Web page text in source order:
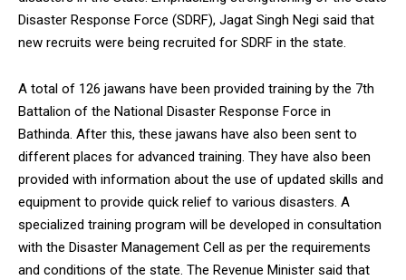
Disaster Response Force (SDRF), Jagat Singh Negi said that
new recruits were being recruited for SDRF in the state.
A total of 126 jawans have been provided training by the 7th
Battalion of the National Disaster Response Force in
Bathinda. After this, these jawans have also been sent to
different places for advanced training. They have also been
provided with information about the use of updated skills and
equipment to provide quick relief to various disasters. A
specialized training program will be developed in consultation
with the Disaster Management Cell as per the requirements
and conditions of the state. The Revenue Minister said that